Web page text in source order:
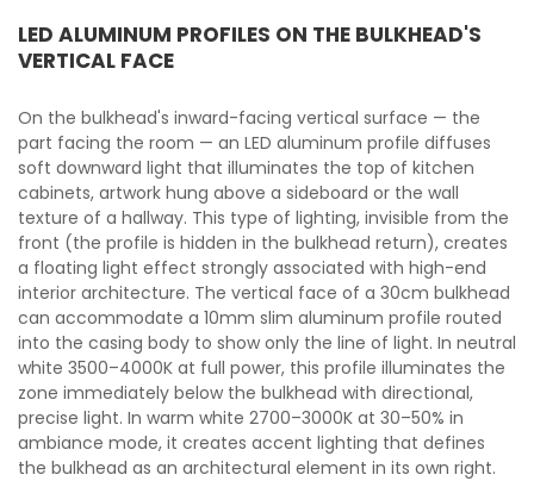
LED ALUMINUM PROFILES ON THE BULKHEAD'S
VERTICAL FACE
On the bulkhead's inward-facing vertical surface — the
part facing the room — an LED aluminum profile diffuses
soft downward light that illuminates the top of kitchen
cabinets, artwork hung above a sideboard or the wall
texture of a hallway. This type of lighting, invisible from the
front (the profile is hidden in the bulkhead return), creates
a floating light effect strongly associated with high-end
interior architecture. The vertical face of a 30cm bulkhead
can accommodate a 10mm slim aluminum profile routed
into the casing body to show only the line of light. In neutral
white 3500–4000K at full power, this profile illuminates the
zone immediately below the bulkhead with directional,
precise light. In warm white 2700–3000K at 30–50% in
ambiance mode, it creates accent lighting that defines
the bulkhead as an architectural element in its own right.